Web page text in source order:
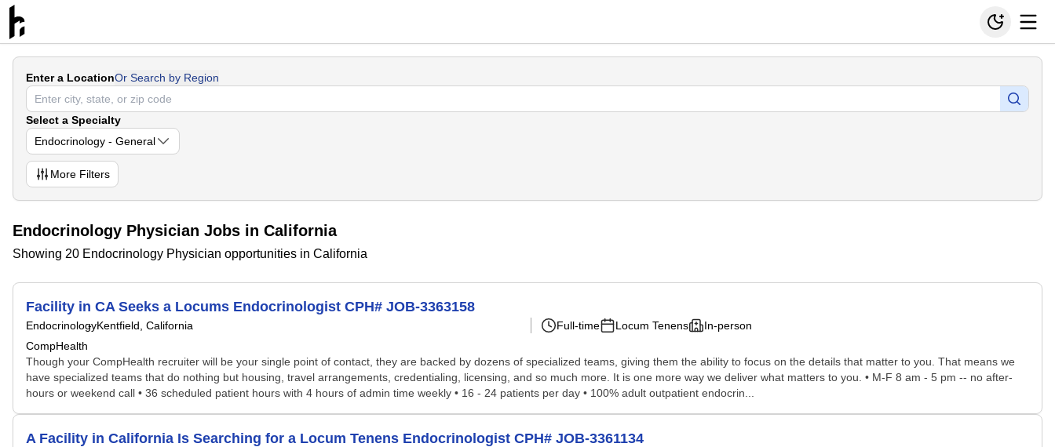
Enter a LocationOr Search by Region
Select a Specialty
Endocrinology - General
More Filters
Endocrinology Physician Jobs in California
Showing 20 Endocrinology Physician opportunities in California
Facility in CA Seeks a Locums Endocrinologist CPH# JOB-3363158
EndocrinologyKentfield, California
CompHealth
Full-time Locum Tenens In-person
Though your CompHealth recruiter will be your single point of contact, they are backed by dozens of specialized teams, giving them the ability to focus on the details that matter to you. That means we
have specialized teams that do nothing but housing, travel arrangements, credentialing, licensing, and so much more. It is one more way we deliver what matters to you. • M-F 8 am - 5 pm -- no after-
hours or weekend call • 36 scheduled patient hours with 4 hours of admin time weekly • 16 - 24 patients per day • 100% adult outpatient endocrin...
A Facility in California Is Searching for a Locum Tenens Endocrinologist CPH# JOB-3361134